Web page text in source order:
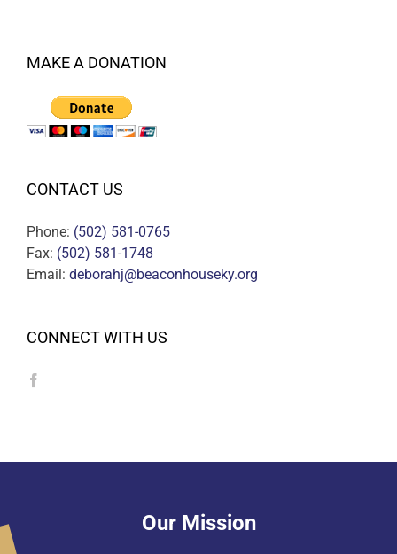
MAKE A DONATION
CONTACT US
Phone: (502) 581-0765
Fax: (502) 581-1748
Email: deborahj@beaconhouseky.org
CONNECT WITH US
Our Mission